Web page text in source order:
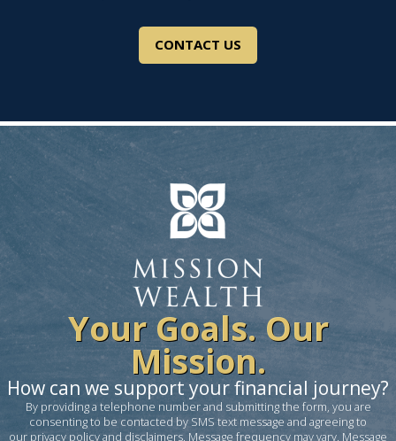
CONTACT US
Your Goals. Our
Mission.
How can we support your financial journey?
By providing a telephone number and submitting the form, you are
consenting to be contacted by SMS text message and agreeing to
our privacy policy and disclaimers. Message frequency may vary. Message